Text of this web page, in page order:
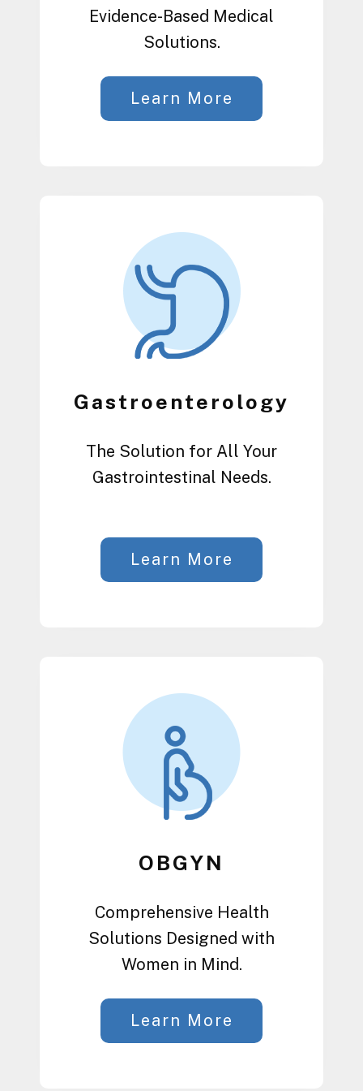
Evidence-Based Medical
Solutions.
Learn More
Gastroenterology
The Solution for All Your
Gastrointestinal Needs.
Learn More
OBGYN
Comprehensive Health
Solutions Designed with
Women in Mind.
Learn More